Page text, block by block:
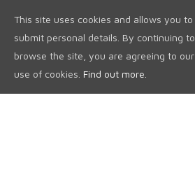
This site uses cookies and allows you to
submit personal details. By continuing to
browse the site, you are agreeing to our
use of cookies. Find out more.